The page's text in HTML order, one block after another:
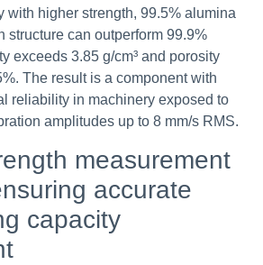
with higher strength, 99.5% alumina
structure can outperform 99.9%
exceeds 3.85 g/cm³ and porosity
The result is a component with
reliability in machinery exposed to
amplitudes up to 8 mm/s RMS.
measurement
accurate
capacity